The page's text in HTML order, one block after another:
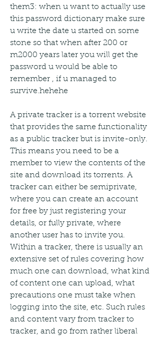
them3: when u want to actually use
this password dictionary make sure
u write the date u started on some
stone so that when after 200 or
m2000 years later you will get the
password u would be able to
remember , if u managed to
survive.hehehe
A private tracker is a torrent website
that provides the same functionality
as a public tracker but is invite-only.
This means you need to be a
member to view the contents of the
site and download its torrents. A
tracker can either be semiprivate,
where you can create an account
for free by just registering your
details, or fully private, where
another user has to invite you.
Within a tracker, there is usually an
extensive set of rules covering how
much one can download, what kind
of content one can upload, what
precautions one must take when
logging into the site, etc. Such rules
and content vary from tracker to
tracker, and go from rather liberal